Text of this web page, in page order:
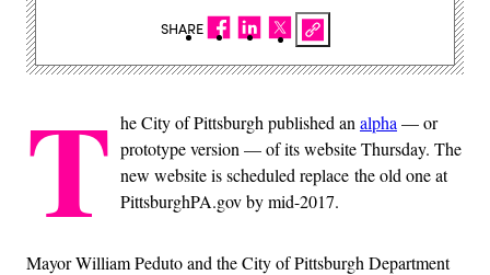
T he City of Pittsburgh published an alpha — or
prototype version — of its website Thursday. The
new website is scheduled replace the old one at
PittsburghPA.gov by mid-2017.
Mayor William Peduto and the City of Pittsburgh Department
SHARE